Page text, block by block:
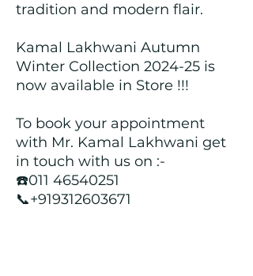
tradition and modern flair.
Kamal Lakhwani Autumn
Winter Collection 2024-25 is
now available in Store !!!
To book your appointment
with Mr. Kamal Lakhwani get
in touch with us on :-
☎️011 46540251
📞+919312603671